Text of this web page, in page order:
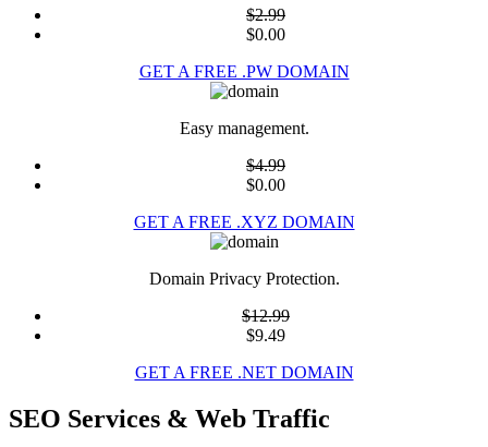
$2.99
$0.00
GET A FREE .PW DOMAIN
Easy management.
$4.99
$0.00
GET A FREE .XYZ DOMAIN
Domain Privacy Protection.
$12.99
$9.49
GET A FREE .NET DOMAIN
SEO Services & Web Traffic